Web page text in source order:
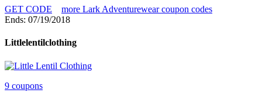
GET CODE
more Lark Adventurewear coupon codes
Ends: 07/19/2018
Littlelentilclothing
9 coupons